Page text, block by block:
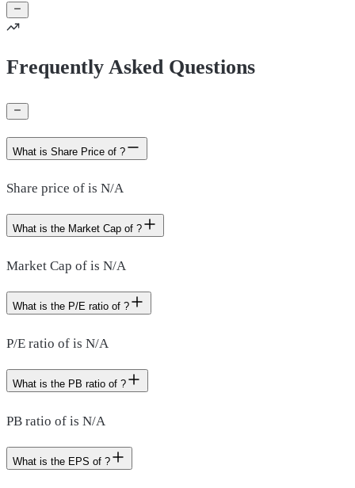
Frequently Asked Questions
What is Share Price of ?
Share price of is N/A
What is the Market Cap of ?
Market Cap of is N/A
What is the P/E ratio of ?
P/E ratio of is N/A
What is the PB ratio of ?
PB ratio of is N/A
What is the EPS of ?